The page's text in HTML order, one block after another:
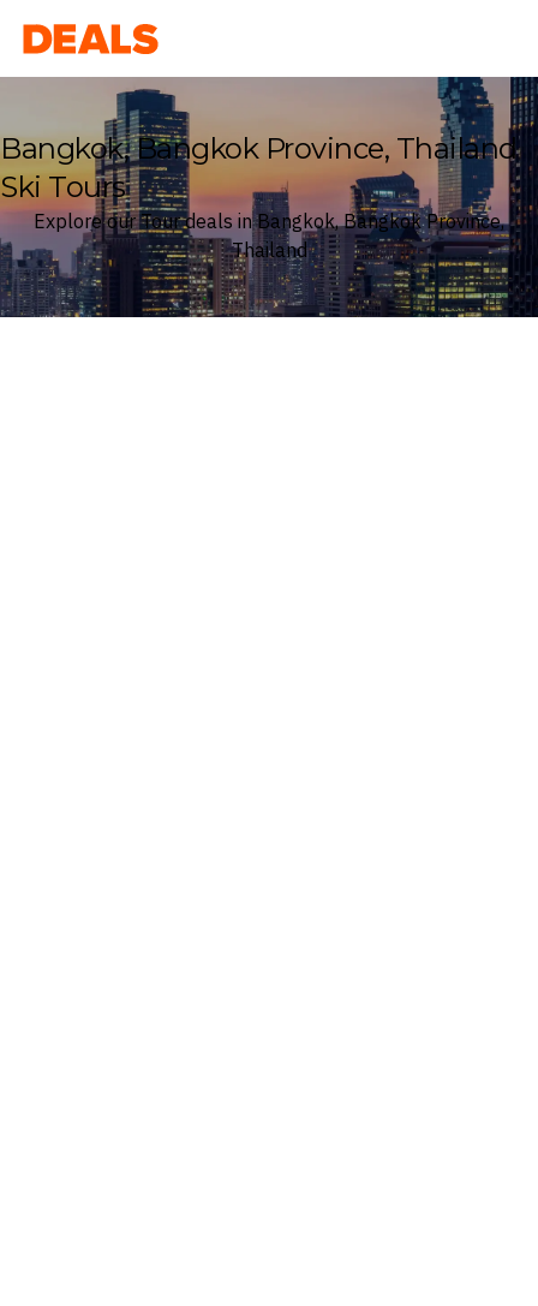
Deals
Bangkok, Bangkok Province, Thailand
Ski Tours
Explore our Tour deals in Bangkok, Bangkok Province,
Thailand